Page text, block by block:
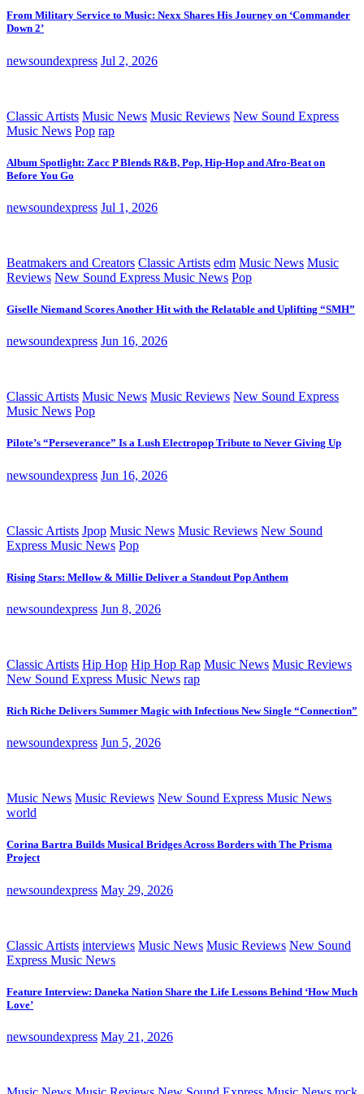
From Military Service to Music: Nexx Shares His Journey on ‘Commander
Down 2’
newsoundexpress Jul 2, 2026
Classic Artists Music News Music Reviews New Sound Express
Music News Pop rap
Album Spotlight: Zacc P Blends R&B, Pop, Hip-Hop and Afro-Beat on
Before You Go
newsoundexpress Jul 1, 2026
Beatmakers and Creators Classic Artists edm Music News Music
Reviews New Sound Express Music News Pop
Giselle Niemand Scores Another Hit with the Relatable and Uplifting “SMH”
newsoundexpress Jun 16, 2026
Classic Artists Music News Music Reviews New Sound Express
Music News Pop
Pilote’s “Perseverance” Is a Lush Electropop Tribute to Never Giving Up
newsoundexpress Jun 16, 2026
Classic Artists Jpop Music News Music Reviews New Sound
Express Music News Pop
Rising Stars: Mellow & Millie Deliver a Standout Pop Anthem
newsoundexpress Jun 8, 2026
Classic Artists Hip Hop Hip Hop Rap Music News Music Reviews
New Sound Express Music News rap
Rich Riche Delivers Summer Magic with Infectious New Single “Connection”
newsoundexpress Jun 5, 2026
Music News Music Reviews New Sound Express Music News
world
Corina Bartra Builds Musical Bridges Across Borders with The Prisma
Project
newsoundexpress May 29, 2026
Classic Artists interviews Music News Music Reviews New Sound
Express Music News
Feature Interview: Daneka Nation Share the Life Lessons Behind ‘How Much
Love’
newsoundexpress May 21, 2026